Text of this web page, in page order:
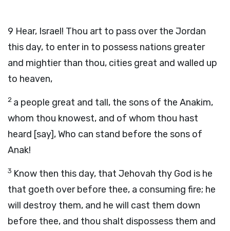
9 Hear, Israel! Thou art to pass over the Jordan
this day, to enter in to possess nations greater
and mightier than thou, cities great and walled up
to heaven,
2 a people great and tall, the sons of the Anakim,
whom thou knowest, and of whom thou hast
heard [say], Who can stand before the sons of
Anak!
3 Know then this day, that Jehovah thy God is he
that goeth over before thee, a consuming fire; he
will destroy them, and he will cast them down
before thee, and thou shalt dispossess them and